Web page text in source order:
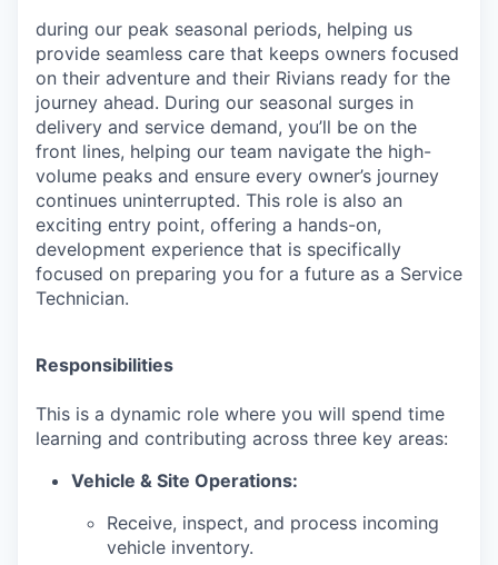
during our peak seasonal periods, helping us
provide seamless care that keeps owners focused
on their adventure and their Rivians ready for the
journey ahead. During our seasonal surges in
delivery and service demand, you’ll be on the
front lines, helping our team navigate the high-
volume peaks and ensure every owner’s journey
continues uninterrupted. This role is also an
exciting entry point, offering a hands-on,
development experience that is specifically
focused on preparing you for a future as a Service
Technician.
Responsibilities
This is a dynamic role where you will spend time
learning and contributing across three key areas:
Vehicle & Site Operations:
Receive, inspect, and process incoming
vehicle inventory.